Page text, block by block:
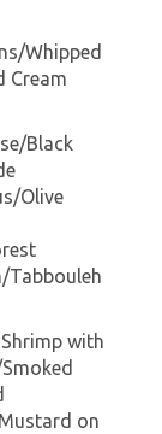
Whipped
Cream
Black
Olive
Tabbouleh
with
on